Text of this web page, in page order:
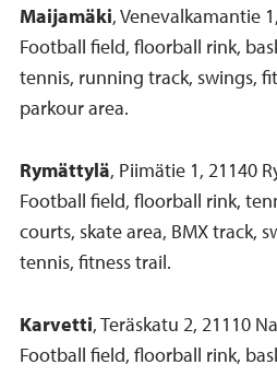
Maijamäki, Venevalkamantie
Football field, floorball rink,
tennis, running track, swings,
parkour area.
Rymättylä, Piimätie 1, 21140
Football field, floorball rink,
courts, skate area, BMX track,
tennis, fitness trail.
Karvetti, Teräskatu 2, 21110
Football field, floorball rink,